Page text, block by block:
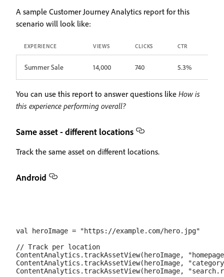
A sample Customer Journey Analytics report for this
scenario will look like:
EXPERIENCE VIEWS CLICKS CTR
Summer Sale 14,000 740 5.3%
You can use this report to answer questions like How is
this experience performing overall?
Same asset - different locations
Track the same asset on different locations.
Android
val heroImage = "https://example.com/hero.jpg"
// Track per location
ContentAnalytics.trackAssetView(heroImage,
ContentAnalytics.trackAssetView(heroImage,